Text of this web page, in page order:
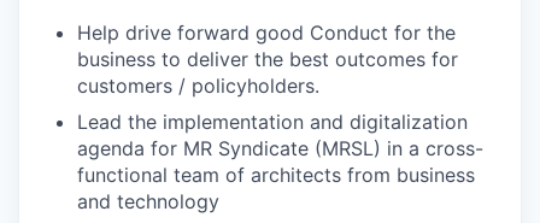
Help drive forward good Conduct for the
business to deliver the best outcomes for
customers / policyholders.
Lead the implementation and digitalization
agenda for MR Syndicate (MRSL) in a cross-
functional team of architects from business
and technology